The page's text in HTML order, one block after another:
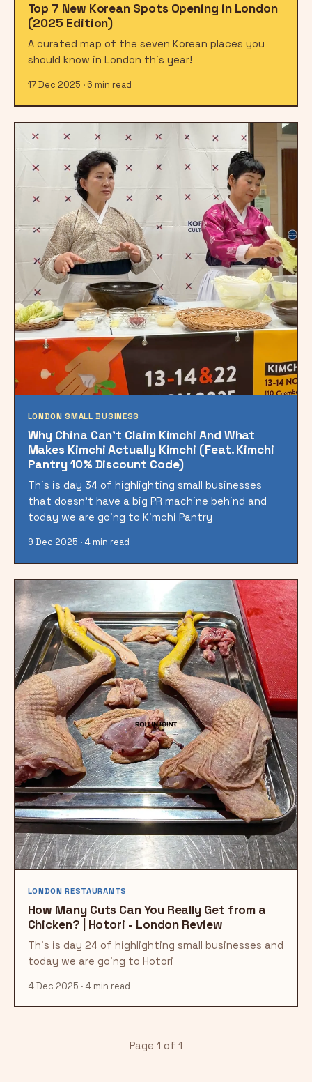
Top 7 New Korean Spots Opening in London
(2025 Edition)
A curated map of the seven Korean places you
should know in London this year!
17 Dec 2025 · 6 min read
LONDON SMALL BUSINESS
Why China Can’t Claim Kimchi And What
Makes Kimchi Actually Kimchi (Feat. Kimchi
Pantry 10% Discount Code)
This is day 34 of highlighting small businesses
that doesn't have a big PR machine behind and
today we are going to Kimchi Pantry
9 Dec 2025 · 4 min read
LONDON RESTAURANTS
How Many Cuts Can You Really Get from a
Chicken? | Hotori - London Review
This is day 24 of highlighting small businesses and
today we are going to Hotori
4 Dec 2025 · 4 min read
Page 1 of 1